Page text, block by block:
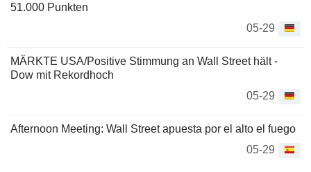
51.000 Punkten
05-29
MÄRKTE USA/Positive Stimmung an Wall Street hält -
Dow mit Rekordhoch
05-29
Afternoon Meeting: Wall Street apuesta por el alto el fuego
05-29